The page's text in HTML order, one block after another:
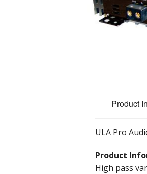
Rear
Product
ULA Pro
Product
High pass